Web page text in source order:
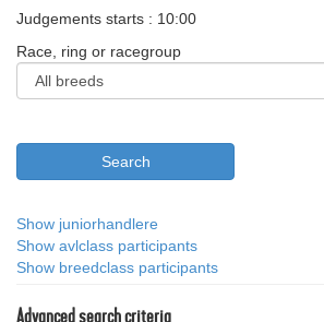
Judgements starts : 10:00
Race, ring or racegroup
Show juniorhandlere
Show avlclass participants
Show breedclass participants
Advanced search criteria